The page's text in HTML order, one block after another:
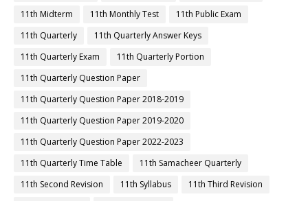
11th Midterm
11th Monthly Test
11th Public Exam
11th Quarterly
11th Quarterly Answer Keys
11th Quarterly Exam
11th Quarterly Portion
11th Quarterly Question Paper
11th Quarterly Question Paper 2018-2019
11th Quarterly Question Paper 2019-2020
11th Quarterly Question Paper 2022-2023
11th Quarterly Time Table
11th Samacheer Quarterly
11th Second Revision
11th Syllabus
11th Third Revision